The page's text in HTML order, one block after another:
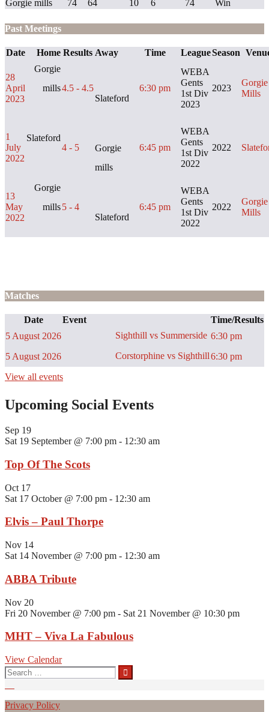
Gorgie mills 74 64 10 6 74 Win
Past Meetings
Date Home Results Away Time LeagueSeason
28
April
2023
Gorgie
mills4.5 - 4.5
Slateford
6:30 pm
WEBA
Gents
1st Div
2023
2023
Gorgie
Mills
1
July
2022
Slateford
4 - 5
Gorgie
mills
6:45 pm
WEBA
Gents
1st Div
2022
2022
13
May
2022
Gorgie
mills5 - 4
Slateford
6:45 pm
WEBA
Gents
1st Div
2022
2022
Gorgie
Mills
Matches
Date Event
Time/Results
5 August 2026
Sighthill vs Summerside 6:30 pm
5 August 2026
Corstorphine vs Sighthill6:30 pm
View all events
Upcoming Social Events
Sep 19
Sat 19 September @ 7:00 pm - 12:30 am
Top Of The Scots
Oct 17
Sat 17 October @ 7:00 pm - 12:30 am
Elvis – Paul Thorpe
Nov 14
Sat 14 November @ 7:00 pm - 12:30 am
ABBA Tribute
Nov 20
Fri 20 November @ 7:00 pm - Sat 21 November @ 10:30 pm
MHT – Viva La Fabulous
View Calendar
Search
for:
Privacy Policy